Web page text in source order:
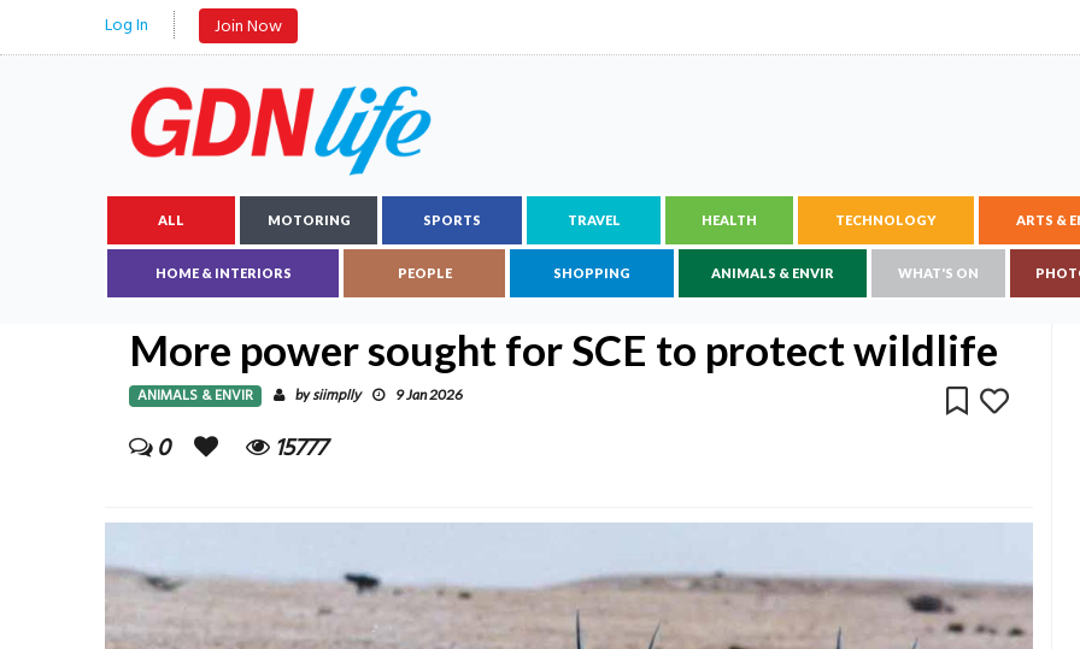
Log In Join Now
ALL MOTORING SPORTS TRAVEL HEALTH TECHNOLOGY ARTS &
HOME & INTERIORS PEOPLE SHOPPING ANIMALS & ENVIR WHAT'S ON
More power sought for SCE to protect wildlife
ANIMALS & ENVIR bysiimplly 9 Jan 2026
0 15777